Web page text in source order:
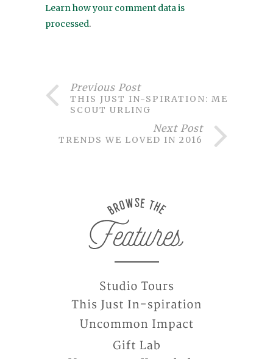
Learn how your comment data is
processed.
Previous Post
THIS JUST IN-SPIRATION: MEET
SCOUT URLING
Next Post
TRENDS WE LOVED IN 2016